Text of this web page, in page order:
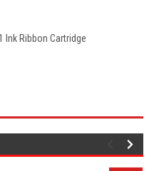
Ink Ribbon Cartridge